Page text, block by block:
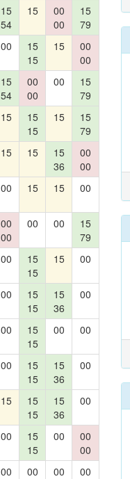
15
54
15
00
00
15
79
00
15
15
15
00
00
15
54
00
00
00
15
79
15
15
15
15
15
79
15 15
15
36
00
00
00 15 15 00
00
00
00 00
15
79
00
15
15
15 00
00
15
15
15
36
00
00
15
15
00 00
00
15
15
15
36
00
15
15
15
15
36
00
00
15
15
00
00
00
00 00 00 00